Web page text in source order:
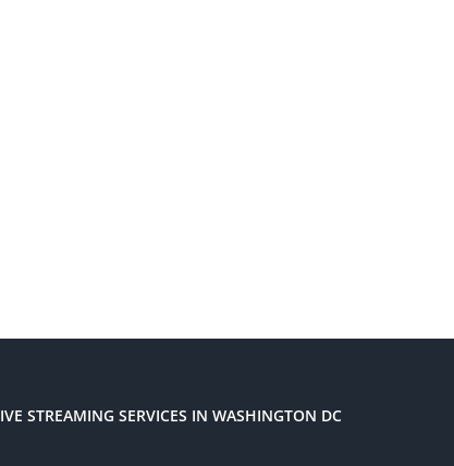
STREAMING SERVICES IN WASHINGTON DC